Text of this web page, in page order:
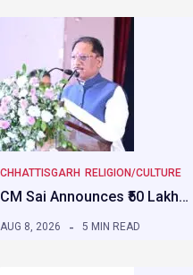
CHHATTISGARH RELIGION/CULTURE
CM Sai Announces ₹50 Lakh…
AUG 8, 2026 5 MIN READ